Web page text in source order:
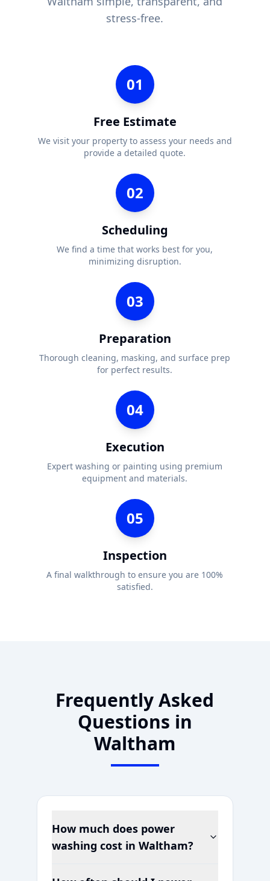
stress-free.
01
Free Estimate
We visit your property to assess your needs and
provide a detailed quote.
02
Scheduling
We find a time that works best for you,
minimizing disruption.
03
Preparation
Thorough cleaning, masking, and surface prep
for perfect results.
04
Execution
Expert washing or painting using premium
equipment and materials.
05
Inspection
A final walkthrough to ensure you are 100%
satisfied.
Frequently Asked
Questions in
Waltham
How much does power
washing cost in Waltham?